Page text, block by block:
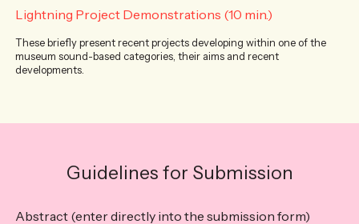
Lightning Project Demonstrations (10 min.)
These briefly present recent projects developing within one of the
museum sound-based categories, their aims and recent
developments.
Guidelines for Submission
Abstract (enter directly into the submission form)